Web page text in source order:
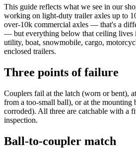
This guide reflects what we see in our
working on light-duty trailer axles up to
over-10k commercial axles — that's a
— but everything below that ceiling lives
utility, boat, snowmobile, cargo,
enclosed trailers.
Three points of failure
Couplers fail at the latch (worn or bent),
from a too-small ball), or at the mounting
corroded). All three are catchable with a
inspection.
Ball-to-coupler match